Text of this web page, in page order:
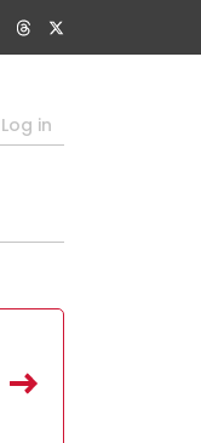
Log in